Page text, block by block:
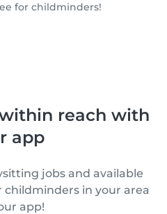
for childminders!
reach with
app
jobs and available
childminders in your area
app!